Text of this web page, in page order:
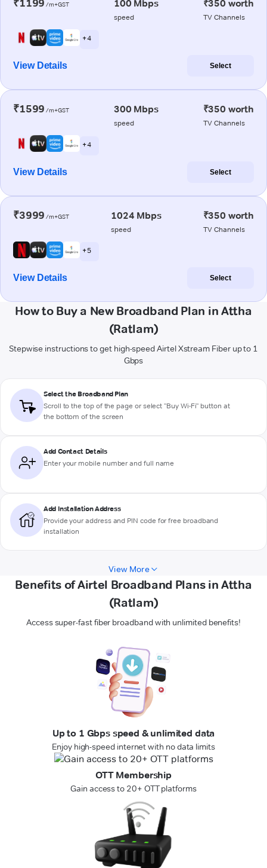
₹1199 /m+GST 100 Mbps
speed
₹350 worth
TV Channels
+ 4
View Details Select
₹1599 /m+GST 300 Mbps
speed
₹350 worth
TV Channels
+ 4
View Details Select
₹3999 /m+GST 1024 Mbps
speed
₹350 worth
TV Channels
+ 5
View Details Select
How to Buy a New Broadband Plan in Attha
(Ratlam)
Stepwise instructions to get high-speed Airtel Xstream Fiber up to 1
Gbps
Select the Broadband Plan
Scroll to the top of the page or select "Buy Wi-Fi" button at
the bottom of the screen
Add Contact Details
Enter your mobile number and full name
Add Installation Address
Provide your address and PIN code for free broadband
installation
View More
Benefits of Airtel Broadband Plans in Attha
(Ratlam)
Access super-fast fiber broadband with unlimited benefits!
Up to 1 Gbps speed & unlimited data
Enjoy high-speed internet with no data limits
OTT Membership
Gain access to 20+ OTT platforms